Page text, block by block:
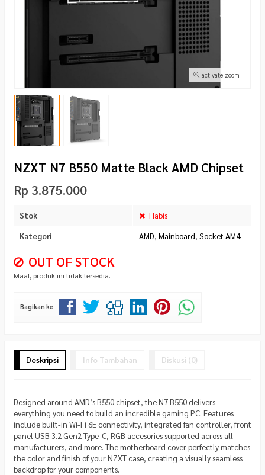
activate zoom
NZXT N7 B550 Matte Black AMD Chipset
Rp 3.875.000
Stok Habis
Kategori AMD, Mainboard, Socket AM4
OUT OF STOCK
Maaf, produk ini tidak tersedia.
Bagikan ke
Deskripsi Info Tambahan Diskusi (0)
Designed around AMD’s B550 chipset, the N7 B550 delivers
everything you need to build an incredible gaming PC. Features
include built-in Wi-Fi 6E connectivity, integrated fan controller, front
panel USB 3.2 Gen2 Type-C, RGB accesories supported across all
manufacturers, and more. The motherboard cover perfectly matches
the color and finish of your NZXT case, creating a visually seamless
backdrop for your components.